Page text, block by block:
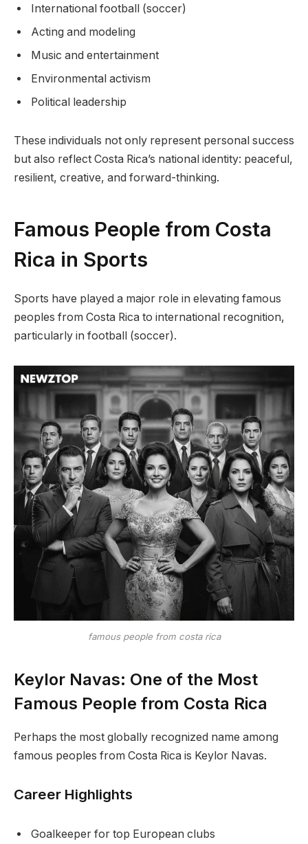
International football (soccer)
Acting and modeling
Music and entertainment
Environmental activism
Political leadership
These individuals not only represent personal success
but also reflect Costa Rica’s national identity: peaceful,
resilient, creative, and forward-thinking.
Famous People from Costa
Rica in Sports
Sports have played a major role in elevating famous
peoples from Costa Rica to international recognition,
particularly in football (soccer).
famous people from costa rica
Keylor Navas: One of the Most
Famous People from Costa Rica
Perhaps the most globally recognized name among
famous peoples from Costa Rica is Keylor Navas.
Career Highlights
Goalkeeper for top European clubs